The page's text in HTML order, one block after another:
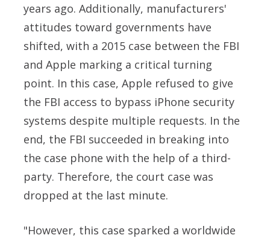
years ago. Additionally, manufacturers'
attitudes toward governments have
shifted, with a 2015 case between the FBI
and Apple marking a critical turning
point. In this case, Apple refused to give
the FBI access to bypass iPhone security
systems despite multiple requests. In the
end, the FBI succeeded in breaking into
the case phone with the help of a third-
party. Therefore, the court case was
dropped at the last minute.
"However, this case sparked a worldwide